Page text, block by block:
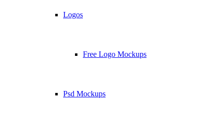
Logos
Free Logo Mockups
Psd Mockups